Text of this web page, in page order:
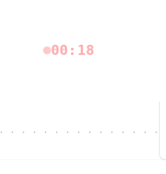
00:18
· · · · · · · · · · · · · · · ·